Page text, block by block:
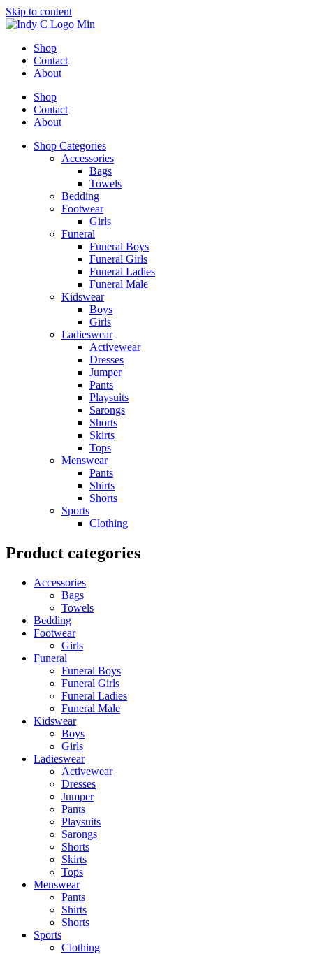
Skip to content
Shop
Contact
About
Shop
Contact
About
Shop Categories
Accessories
Bags
Towels
Bedding
Footwear
Girls
Funeral
Funeral Boys
Funeral Girls
Funeral Ladies
Funeral Male
Kidswear
Boys
Girls
Ladieswear
Activewear
Dresses
Jumper
Pants
Playsuits
Sarongs
Shorts
Skirts
Tops
Menswear
Pants
Shirts
Shorts
Sports
Clothing
Product categories
Accessories
Bags
Towels
Bedding
Footwear
Girls
Funeral
Funeral Boys
Funeral Girls
Funeral Ladies
Funeral Male
Kidswear
Boys
Girls
Ladieswear
Activewear
Dresses
Jumper
Pants
Playsuits
Sarongs
Shorts
Skirts
Tops
Menswear
Pants
Shirts
Shorts
Sports
Clothing